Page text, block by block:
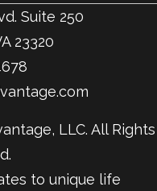
Suite 250
23320
LLC. All Rights
to unique life